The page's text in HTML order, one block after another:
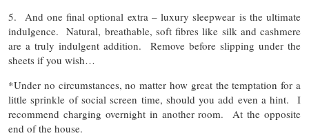
5. And one final optional extra – luxury sleepwear is the ultimate
indulgence. Natural, breathable, soft fibres like silk and cashmere
are a truly indulgent addition. Remove before slipping under the
sheets if you wish…
*Under no circumstances, no matter how great the temptation for a
little sprinkle of social screen time, should you add even a hint. I
recommend charging overnight in another room. At the opposite
end of the house.